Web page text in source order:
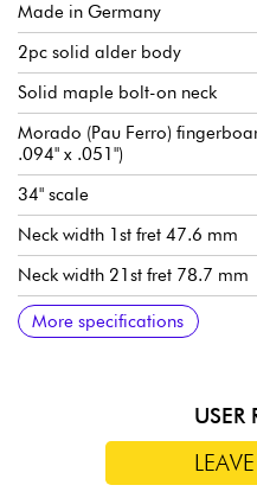
Made in Germany
2pc solid alder body
Solid maple bolt-on neck
Morado (Pau Ferro)
.094" x .051")
34" scale
Neck width 1st fret 47.6 mm
Neck width 21st fret 78.7 mm
Neck thickness 1st fret 21.8 mm
Neck thickness 12th fret 23.6
Sadowsky Hum-cancelling J-
Active Sadowsky 2-way
Volume
Balance
Vintage Tone Control (push/
Treble / Bass (concentric
Sadowsky Quick String
Sadowsky Light Open Gear
Sold with Sadowsky Portabag
More specifications
USER